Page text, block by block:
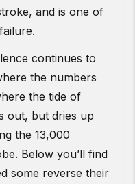
and is one of
continues to
the numbers
the tide of
out, but dries up
the 13,000
Below you’ll find
some reverse their